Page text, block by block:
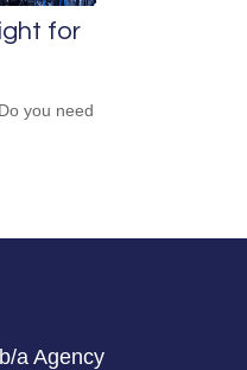
for
you need
a Agency